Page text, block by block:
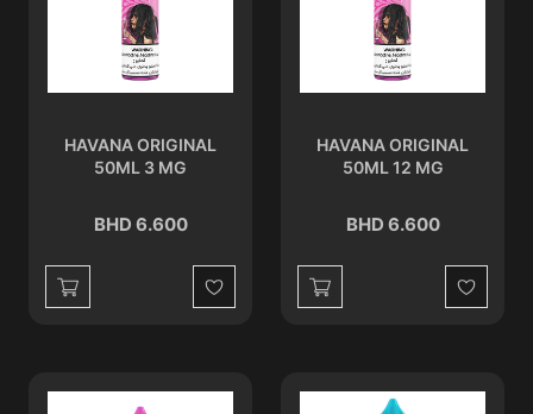
HAVANA ORIGINAL
50ML 3 MG
BHD 6.600
Wishlist
HAVANA ORIGINAL
50ML 12 MG
BHD 6.600
Wishlist